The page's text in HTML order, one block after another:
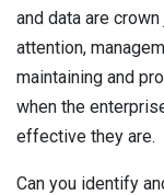
and data are
attention,
maintaining and
when the
effective they are.
Can you identify